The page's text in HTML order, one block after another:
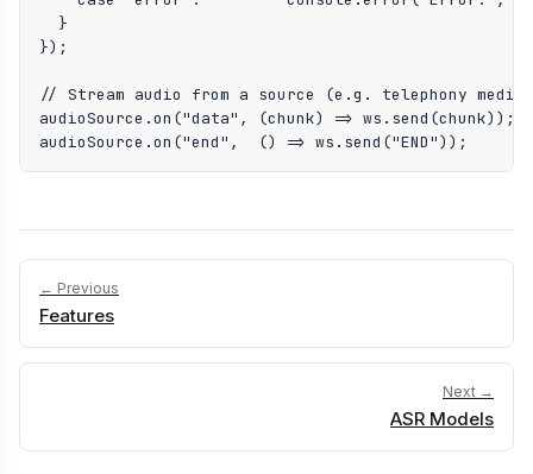
  }
});
// Stream audio from a source (e.g. telephony
audioSource.on("data", (chunk) => ws.send(chunk));
audioSource.on("end",  () => ws.send("END"));
← Previous
Features
Next →
ASR Models